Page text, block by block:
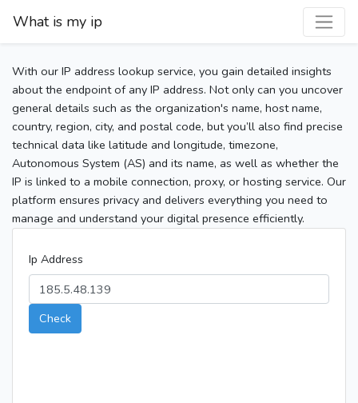
What is my ip
With our IP address lookup service, you gain detailed insights
about the endpoint of any IP address. Not only can you uncover
general details such as the organization's name, host name,
country, region, city, and postal code, but you’ll also find precise
technical data like latitude and longitude, timezone,
Autonomous System (AS) and its name, as well as whether the
IP is linked to a mobile connection, proxy, or hosting service. Our
platform ensures privacy and delivers everything you need to
manage and understand your digital presence efficiently.
Ip Address
Check